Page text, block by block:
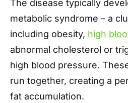
The disease typically
metabolic syndrome – a
including obesity, high
abnormal cholesterol or
high blood pressure.
run together, creating a
fat accumulation.